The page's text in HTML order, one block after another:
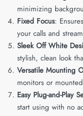
minimizing
Fixed Focus:
your calls and
Sleek Off White
stylish, clean look
Versatile Mounting
monitors or
Easy Plug-and-Play
start using with no